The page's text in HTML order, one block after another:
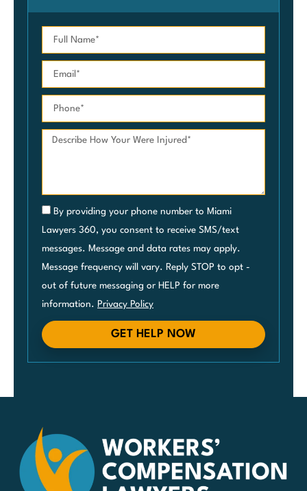
By providing your phone number to Miami
Lawyers 360, you consent to receive SMS/text
messages. Message and data rates may apply.
Message frequency will vary. Reply STOP to opt -
out of future messaging or HELP for more
information. Privacy Policy
GET HELP NOW